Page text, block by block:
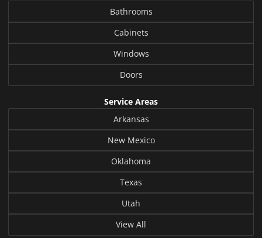
Bathrooms
Cabinets
Windows
Doors
Service Areas
Arkansas
New Mexico
Oklahoma
Texas
Utah
View All